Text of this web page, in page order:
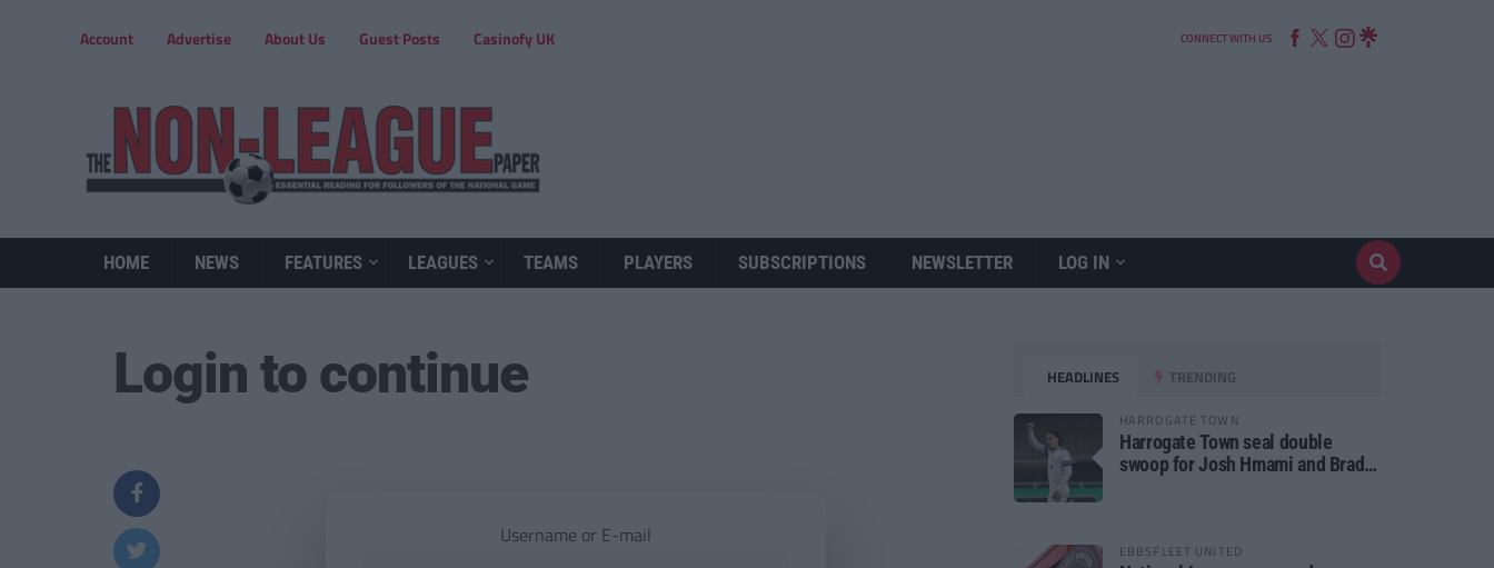
Account Advertise About Us Guest Posts Casinofy UK CONNECT WITH US
HOME NEWS FEATURES LEAGUES TEAMS PLAYERS SUBSCRIPTIONS NEWSLETTER LOG IN
Login to continue
Username or E-mail
HEADLINES TRENDING
HARROGATE TOWN
Harrogate Town seal double
swoop for Josh Hmami and Brad
EBBSFLEET UNITED